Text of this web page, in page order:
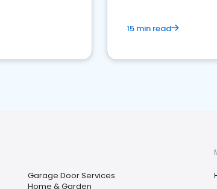
15 min read
Garage Door Services
Home & Garden